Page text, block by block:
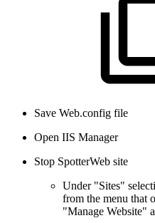
Save Web.config file
Open IIS Manager
Stop SpotterWeb site
Under "Sites"
from the menu that
"Manage Website"